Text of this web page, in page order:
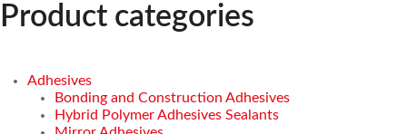
Product categories
Adhesives
Bonding and Construction Adhesives
Hybrid Polymer Adhesives Sealants